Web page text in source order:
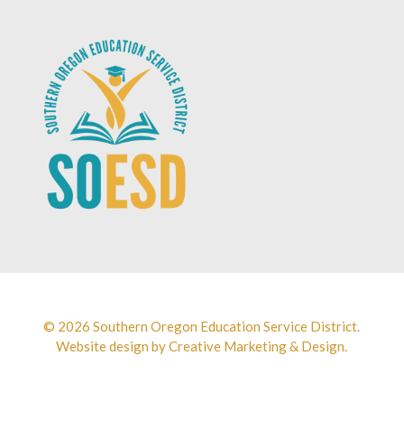
© 2026 Southern Oregon Education Service District.
Website design byCreative Marketing & Design.